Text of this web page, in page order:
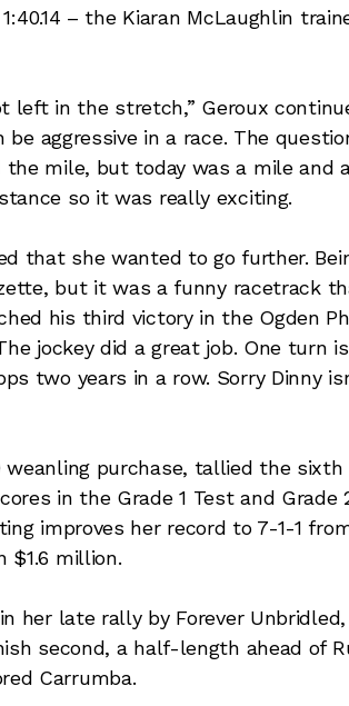
1:40.14 – the Kiaran McLaughlin
left in the stretch,” Geroux
aggressive in a race. The
the mile, but today was a mile
so it was really exciting.
that she wanted to go further.
but it was a funny racetrack
his third victory in the Ogden
jockey did a great job. One turn
two years in a row. Sorry Dinny
weanling purchase, tallied the
in the Grade 1 Test and Grade
improves her record to 7-1-1
$1.6 million.
her late rally by Forever
second, a half-length ahead of
Carrumba.